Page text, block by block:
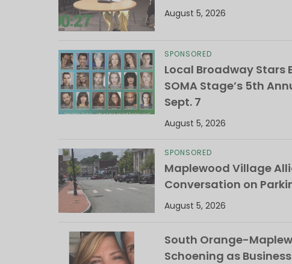
August 5, 2026
SPONSORED
Local Broadway Stars
SOMA Stage’s 5th
Sept. 7
August 5, 2026
SPONSORED
Maplewood Village
Conversation on
August 5, 2026
South Orange-
Schoening as